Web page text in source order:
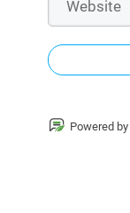
Powered by